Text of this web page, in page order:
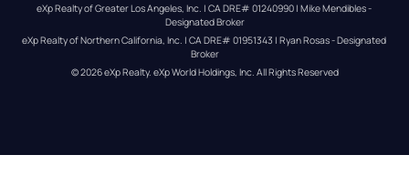
eXp Realty of Greater Los Angeles, Inc. | CA DRE# 01240990 | Mike Mendibles -
Designated Broker
eXp Realty of Northern California, Inc. | CA DRE# 01951343 | Ryan Rosas - Designated
Broker
© 2026eXp Realty. eXp World Holdings, Inc. All Rights Reserved